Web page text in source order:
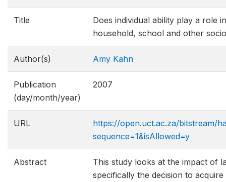
Title
Does individual ability play a role
household, school and other
Author(s) Amy Kahn
Publication
(day/month/year)
2007
URL
https://open.uct.ac.za/bitstream/
sequence=1&isAllowed=y
Abstract
This study looks at the impact of
specifically the decision to